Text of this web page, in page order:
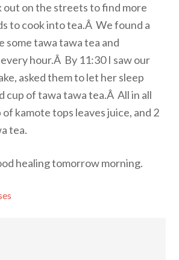
out on the streets to find more
to cook into tea.Â We found a
some tawa tawa tea and
hour.Â By 11:30 I saw our
asked them to let her sleep
cup of tawa tawa tea.Â All in all
of kamote tops leaves juice, and 2
tea.
healing tomorrow morning.